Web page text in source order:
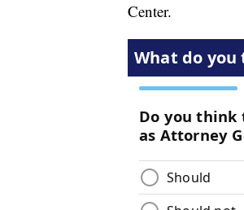
Center.